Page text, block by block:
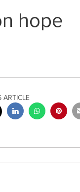
hope
ARTICLE